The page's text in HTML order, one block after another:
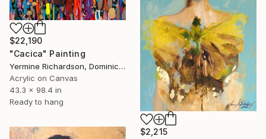
$22,190
"Cacica" Painting
Yermine Richardson, Dominican Republic
Acrylic on Canvas
43.3 x 98.4 in
Ready to hang
$2,215